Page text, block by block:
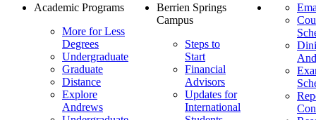
Academic Programs
More for Less
Degrees
Undergraduate
Graduate
Distance
Explore
Andrews
Berrien Springs
Campus
Steps to
Start
Financial
Advisors
Updates for
International